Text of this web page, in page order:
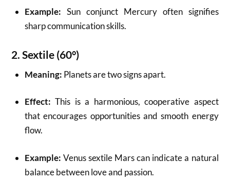
Example: Sun conjunct Mercury often signifies
sharp communication skills.
2.Sextile (60°)
Meaning: Planets are two signs apart.
Effect: This is a harmonious, cooperative aspect
that encourages opportunities and smooth energy
flow.
Example: Venus sextile Mars can indicate a natural
balance between love and passion.